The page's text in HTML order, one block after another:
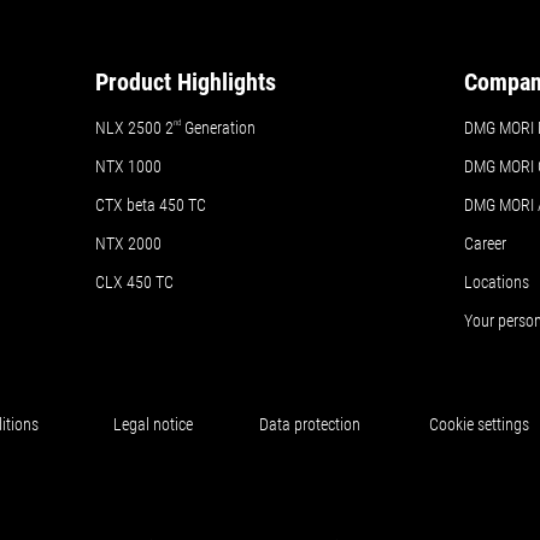
Product Highlights
NLX 2500 2nd Generation
NTX 1000
CTX beta 450 TC
NTX 2000
CLX 450 TC
DMG
DMG
DMG
Career
Locations
Your
Legal notice Data protection Cookie settings